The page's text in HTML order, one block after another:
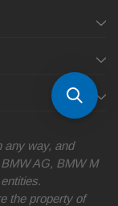
any way, and
AG, BMW M
the property of